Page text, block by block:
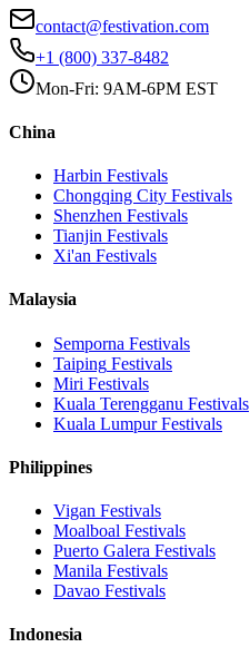
contact@festivation.com
+1 (800) 337-8482
Mon-Fri: 9AM-6PM EST
China
Harbin Festivals
Chongqing City Festivals
Shenzhen Festivals
Tianjin Festivals
Xi'an Festivals
Malaysia
Semporna Festivals
Taiping Festivals
Miri Festivals
Kuala Terengganu Festivals
Kuala LumpurFestivals
Philippines
Vigan Festivals
Moalboal Festivals
Puerto Galera Festivals
Manila Festivals
Davao Festivals
Indonesia